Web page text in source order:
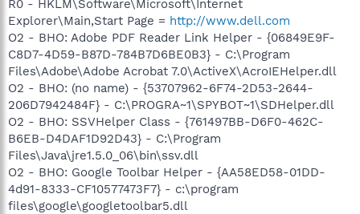
R0 - HKLM\Software\Microsoft\Internet
Explorer\Main,Start Page = http://www.dell.com
O2 - BHO: Adobe PDF Reader Link Helper - {06849E9F-
C8D7-4D59-B87D-784B7D6BE0B3} - C:\Program
Files\Adobe\Adobe Acrobat 7.0\ActiveX\AcroIEHelper.dll
O2 - BHO: (no name) - {53707962-6F74-2D53-2644-
206D7942484F} - C:\PROGRA~1\SPYBOT~1\SDHelper.dll
O2 - BHO: SSVHelper Class - {761497BB-D6F0-462C-
B6EB-D4DAF1D92D43} - C:\Program
Files\Java\jre1.5.0_06\bin\ssv.dll
O2 - BHO: Google Toolbar Helper - {AA58ED58-01DD-
4d91-8333-CF10577473F7} - c:\program
files\google\googletoolbar5.dll